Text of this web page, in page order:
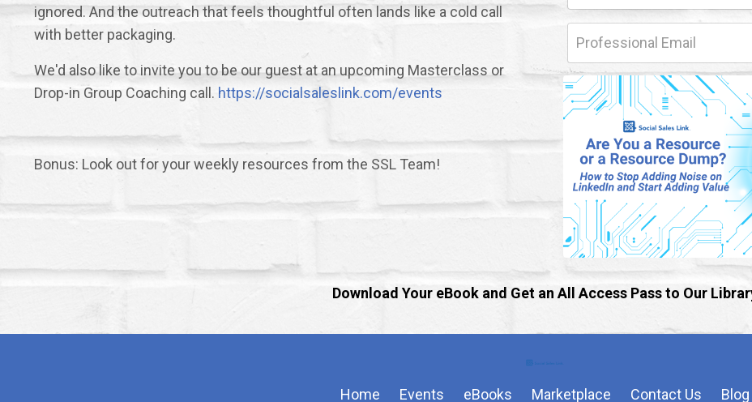
ignored. And the outreach that feels thoughtful often lands like a cold call
with better packaging.
We'd also like to invite you to be our guest at an upcoming Masterclass or
Drop-in Group Coaching call. https://socialsaleslink.com/events
Bonus: Look out for your weekly resources from the SSL Team!
Download Your eBook and Get an All Access Pass to Our
Home Events eBooks Marketplace Contact Us Blog